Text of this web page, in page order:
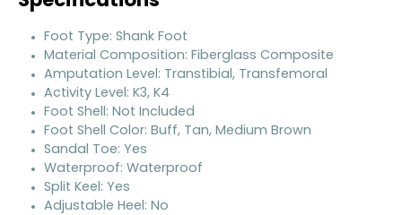
Foot Type: Shank Foot
Material Composition: Fiberglass Composite
Amputation Level: Transtibial, Transfemoral
Activity Level: K3, K4
Foot Shell: Not Included
Foot Shell Color: Buff, Tan, Medium Brown
Sandal Toe: Yes
Waterproof: Waterproof
Split Keel: Yes
Adjustable Heel: No